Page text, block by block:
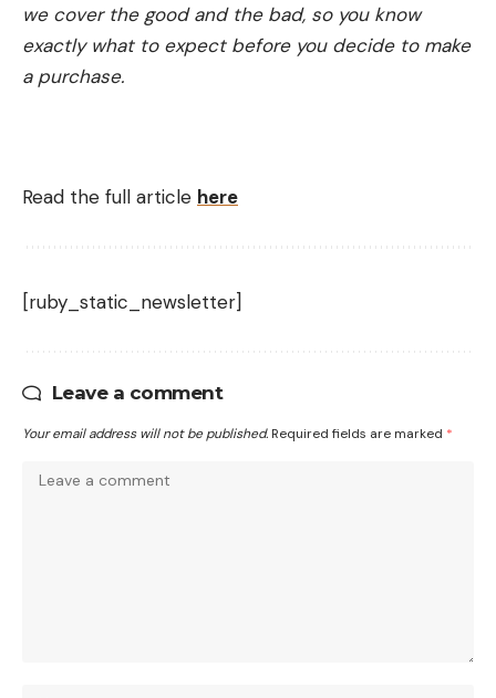
we cover the good and the bad, so you know
exactly what to expect before you decide to make
a purchase.
Read the full article here
[ruby_static_newsletter]
Leave a comment
Your email address will not be published. Required fields are marked *